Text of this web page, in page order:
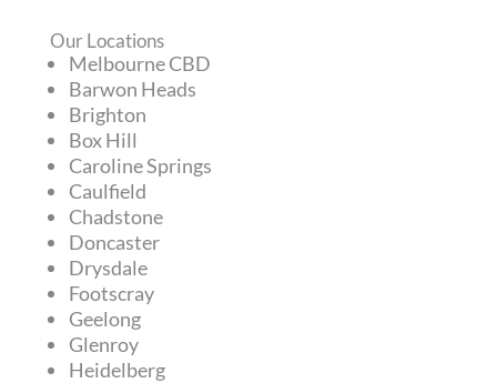
Our Locations
Melbourne CBD
Barwon Heads
Brighton
Box Hill
Caroline Springs
Caulfield
Chadstone
Doncaster
Drysdale
Footscray
Geelong
Glenroy
Heidelberg